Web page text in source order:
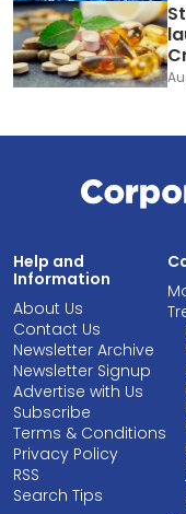
Help and
Information
About Us
Contact Us
Newsletter Archive
Newsletter Signup
Advertise with Us
Subscribe
Terms & Conditions
Privacy Policy
RSS
Search Tips